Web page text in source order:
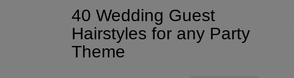
40 Wedding Guest
Hairstyles for any Party
Theme